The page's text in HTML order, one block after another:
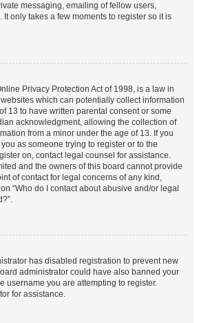
messaging, emailing of fellow users,
only takes a few moments to register so it is
Privacy Protection Act of 1998, is a law in
which can potentially collect information
13 to have written parental consent or some
acknowledgment, allowing the collection of
from a minor under the age of 13. If you
as someone trying to register or to the
on, contact legal counsel for assistance.
and the owners of this board cannot provide
of contact for legal concerns of any kind,
“Who do I contact about abusive and/or legal
has disabled registration to prevent new
administrator could have also banned your
username you are attempting to register.
for assistance.